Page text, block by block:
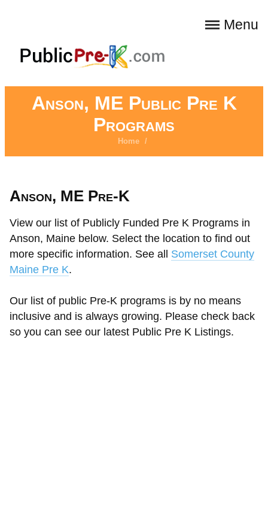
Menu
Anson, ME Public Pre K
Programs
Home /
Anson, ME Pre-K
View our list of Publicly Funded Pre K Programs in
Anson, Maine below. Select the location to find out
more specific information. See all Somerset County
Maine Pre K.
Our list of public Pre-K programs is by no means
inclusive and is always growing. Please check back
so you can see our latest Public Pre K Listings.